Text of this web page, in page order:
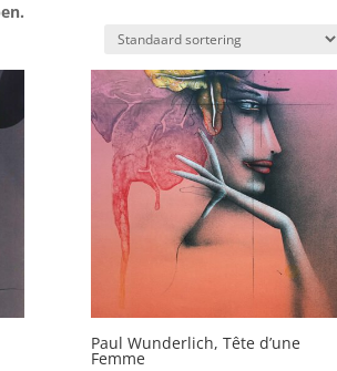
Paul Wunderlich, Tête d’une
Femme